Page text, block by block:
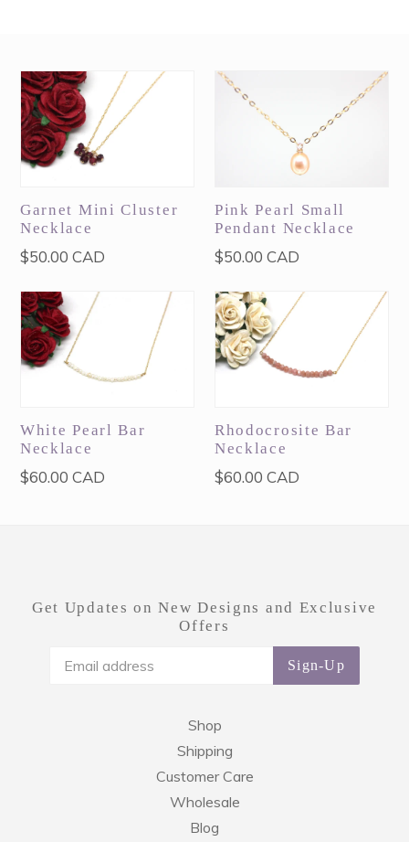
Garnet Mini Cluster
Necklace
Regular
$50.00 CAD
Pink Pearl Small
Pendant Necklace
Regular
$50.00 CAD
White Pearl Bar
Necklace
Regular
$60.00 CAD
Rhodocrosite Bar
Necklace
Regular
$60.00 CAD
Get Updates on New Designs and Exclusive
Offers
Sign-Up
Shop
Shipping
Customer Care
Wholesale
Blog